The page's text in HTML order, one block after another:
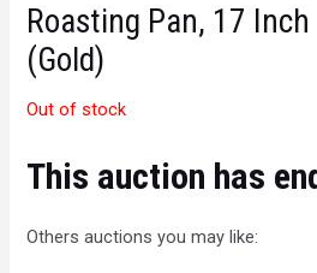
Roasting Pan, 17
(Gold)
Out of stock
This auction has
Others auctions you may like: